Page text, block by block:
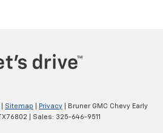
Sitemap Privacy | Bruner GMC Chevy Early
76802 | Sales: 325-646-9511